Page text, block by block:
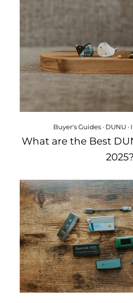
Buyer's Guides · DUNU ·
What are the Best
2025?